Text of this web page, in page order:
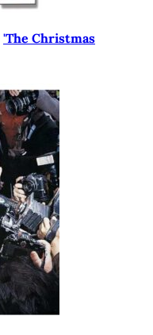
'The Christmas